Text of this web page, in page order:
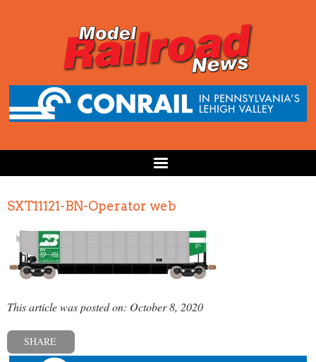
SXT11121-BN-Operator web
This article was posted on: October 8, 2020
SHARE